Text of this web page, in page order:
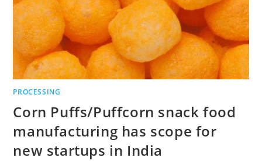
PROCESSING
Corn Puffs/Puffcorn snack food
manufacturing has scope for
new startups in India